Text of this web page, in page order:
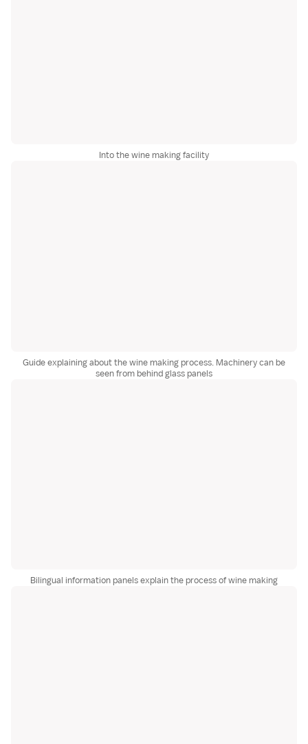
Into the wine making facility
Guide explaining about the wine making process. Machinery can be
seen from behind glass panels
Bilingual information panels explain the process of wine making